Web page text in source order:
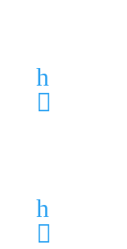
h

h
